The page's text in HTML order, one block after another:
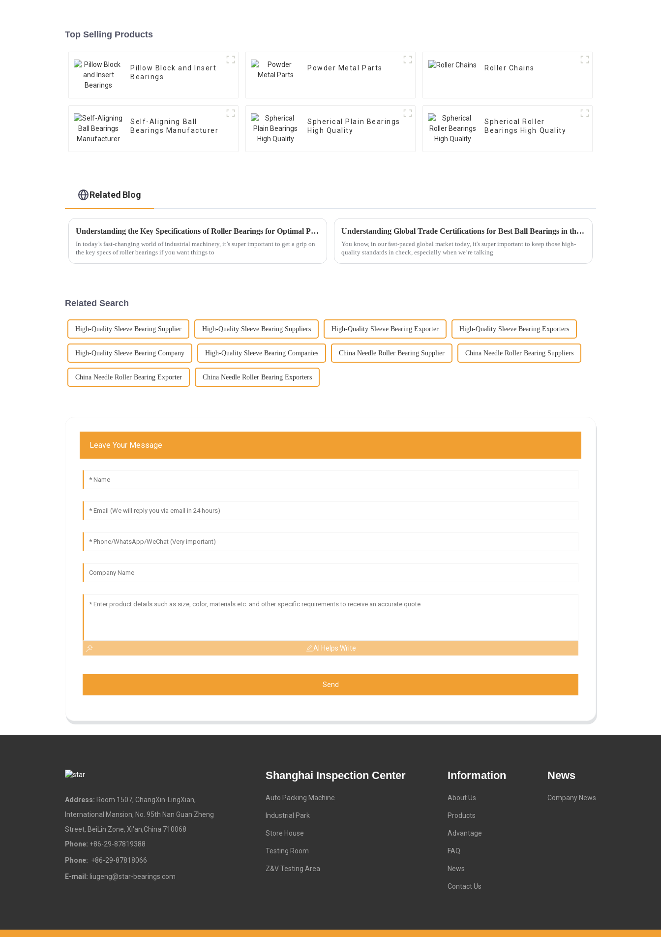
Top Selling Products
Pillow Block and Insert
Bearings
Powder Metal Parts Roller Chains
Self-Aligning Ball
Bearings Manufacturer
Spherical Plain Bearings
High Quality
Spherical Roller
Bearings High Quality
Related Blog
Understanding the Key Specifications of Roller Bearings for Optimal Performance
In today’s fast-changing world of industrial machinery, it’s super important to get a grip on
the key specs of roller bearings if you want things to
Understanding Global Trade Certifications for Best Ball Bearings in the Supply Chain
You know, in our fast-paced global market today, it's super important to keep those high-
quality standards in check, especially when we’re talking
Related Search
High-Quality Sleeve Bearing Supplier High-Quality Sleeve Bearing Suppliers High-Quality Sleeve Bearing Exporter High-Quality Sleeve Bearing Exporters
High-Quality Sleeve Bearing Company High-Quality Sleeve Bearing Companies China Needle Roller Bearing Supplier China Needle Roller Bearing Suppliers
China Needle Roller Bearing Exporter China Needle Roller Bearing Exporters
Leave Your Message
AI Helps Write
Send
Address: Room 1507, ChangXin-LingXian,
International Mansion, No. 95th Nan Guan Zheng
Street, BeiLin Zone, Xi'an,China 710068
Phone: +86-29-87819388
Phone: +86-29-87818066
E-mail: liugeng@star-bearings.com
Shanghai Inspection Center
Auto Packing Machine
Industrial Park
Store House
Testing Room
Z&V Testing Area
Information
About Us
Products
Advantage
FAQ
News
Contact Us
News
Company News